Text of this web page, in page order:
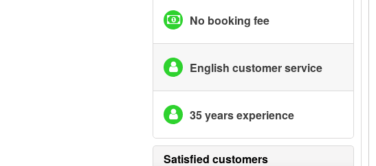
No booking fee
English customer service
35 years experience
Satisfied customers